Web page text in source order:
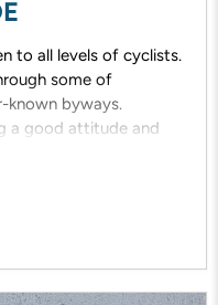
to all levels of cyclists.
some of
known byways.
a good attitude and